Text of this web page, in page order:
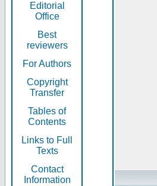
Editorial
Office
Best
reviewers
For Authors
Copyright
Transfer
Tables of
Contents
Links to Full
Texts
Contact
Information